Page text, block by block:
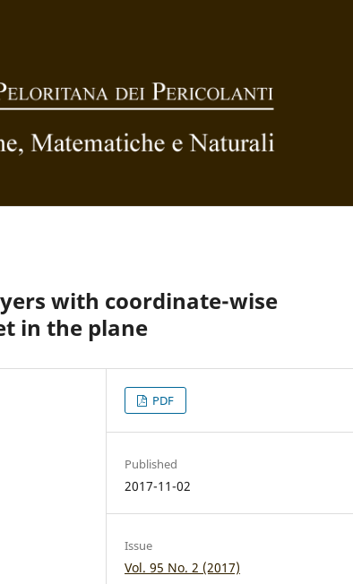
with coordinate-wise
in the plane
PDF
Published
2017-11-02
Issue
Vol. 95 No. 2 (2017)